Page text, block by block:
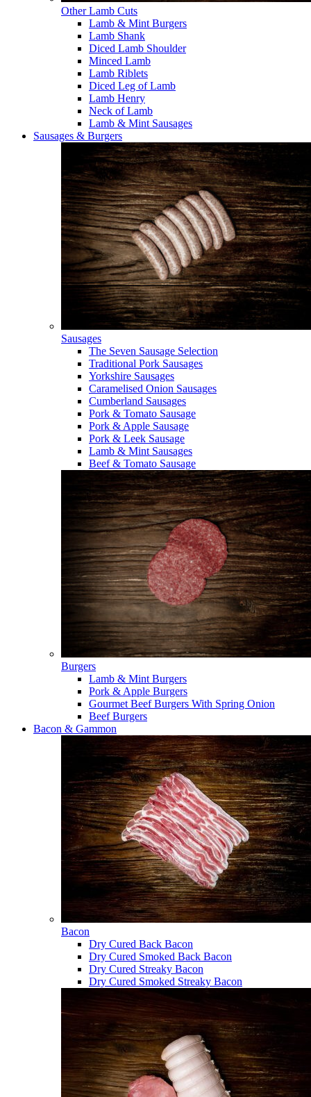
Other Lamb Cuts
Lamb & Mint Burgers
Lamb Shank
Diced Lamb Shoulder
Minced Lamb
Lamb Riblets
Diced Leg of Lamb
Lamb Henry
Neck of Lamb
Lamb & Mint Sausages
Sausages & Burgers
Sausages
The Seven Sausage Selection
Traditional Pork Sausages
Yorkshire Sausages
Caramelised Onion Sausages
Cumberland Sausages
Pork & Tomato Sausage
Pork & Apple Sausage
Pork & Leek Sausage
Lamb & Mint Sausages
Beef & Tomato Sausage
Burgers
Lamb & Mint Burgers
Pork & Apple Burgers
Gourmet Beef Burgers With Spring Onion
Beef Burgers
Bacon & Gammon
Bacon
Dry Cured Back Bacon
Dry Cured Smoked Back Bacon
Dry Cured Streaky Bacon
Dry Cured Smoked Streaky Bacon